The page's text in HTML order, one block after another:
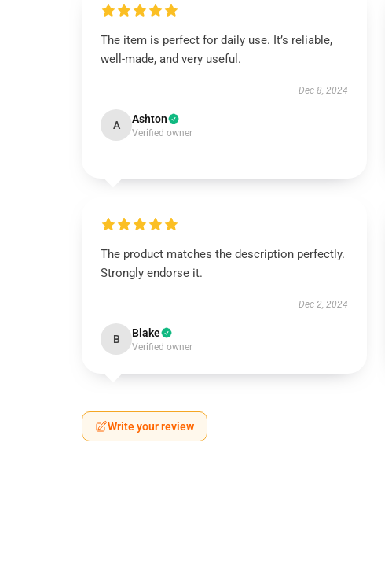
The item is perfect for daily use. It’s reliable,
well-made, and very useful.
Dec 8, 2024
A Ashton
Verified owner
The product matches the description perfectly.
Strongly endorse it.
Dec 2, 2024
B Blake
Verified owner
Write your review